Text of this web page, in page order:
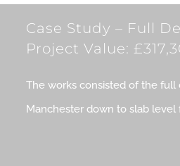
Case Study – Full
Project Value:
The works consisted of the
Manchester down to slab